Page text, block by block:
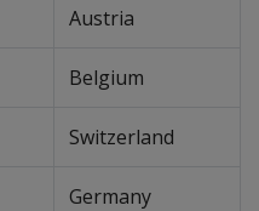
Austria
Belgium
Switzerland
Germany